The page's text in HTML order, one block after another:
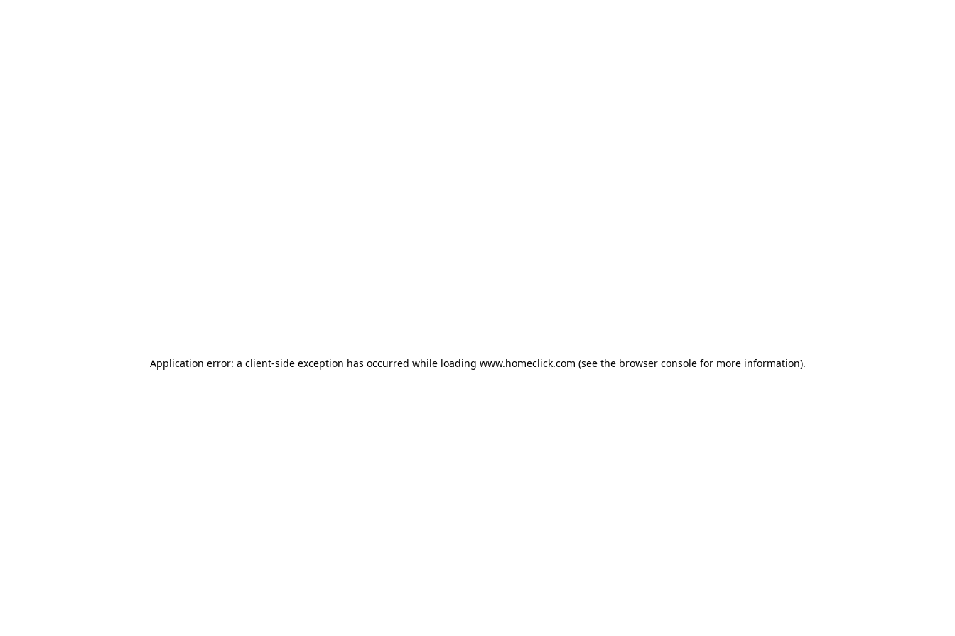
Application error: a client-side exception has occurred while loading www.homeclick.com (see the browser consolefor more information).